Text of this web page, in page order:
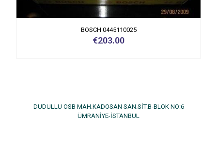
BOSCH 0445110025
€203.00
DUDULLU OSB MAH.KADOSAN SAN.SİT.B-BLOK NO:6
ÜMRANİYE-İSTANBUL